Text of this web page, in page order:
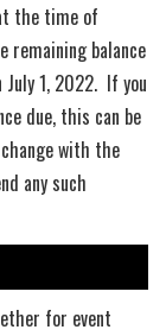
the time of
remaining balance
1, 2022. If you
due, this can be
with the
any such
for event